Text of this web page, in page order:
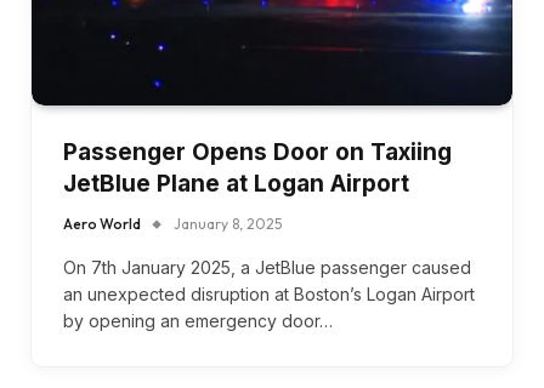
Passenger Opens Door on Taxiing
JetBlue Plane at Logan Airport
Aero World January 8, 2025
On 7th January 2025, a JetBlue passenger caused
an unexpected disruption at Boston’s Logan Airport
by opening an emergency door…